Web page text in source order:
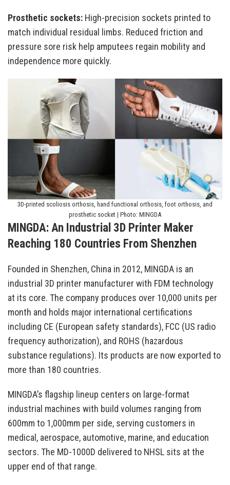
Prosthetic sockets: High-precision sockets printed to
match individual residual limbs. Reduced friction and
pressure sore risk help amputees regain mobility and
independence more quickly.
3D-printed scoliosis orthosis, hand functional orthosis, foot orthosis, and
prosthetic socket | Photo: MINGDA
MINGDA: An Industrial 3D Printer Maker
Reaching 180 Countries From Shenzhen
Founded in Shenzhen, China in 2012, MINGDA is an
industrial 3D printer manufacturer with FDM technology
at its core. The company produces over 10,000 units per
month and holds major international certifications
including CE (European safety standards), FCC (US radio
frequency authorization), and ROHS (hazardous
substance regulations). Its products are now exported to
more than 180 countries.
MINGDA’s flagship lineup centers on large-format
industrial machines with build volumes ranging from
600mm to 1,000mm per side, serving customers in
medical, aerospace, automotive, marine, and education
sectors. The MD-1000D delivered to NHSL sits at the
upper end of that range.